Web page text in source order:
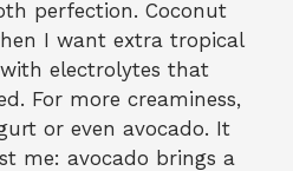
perfection. Coconut
I want extra tropical
electrolytes that
For more creaminess,
or even avocado. It
me: avocado brings a